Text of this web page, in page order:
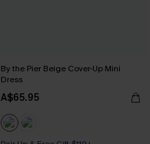
By the Pier Beige Cover-Up Mini
Dress
A$65.95